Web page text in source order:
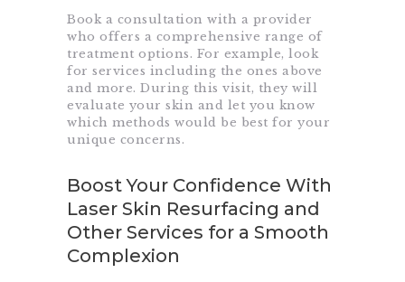
Book a consultation with a provider
who offers a comprehensive range of
treatment options. For example, look
for services including the ones above
and more. During this visit, they will
evaluate your skin and let you know
which methods would be best for your
unique concerns.
Boost Your Confidence With
Laser Skin Resurfacing and
Other Services for a Smooth
Complexion